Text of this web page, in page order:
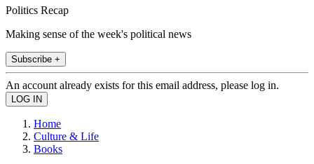
Politics Recap
Making sense of the week's political news
Subscribe +
An account already exists for this email address, please log in.
Home
Culture & Life
Books